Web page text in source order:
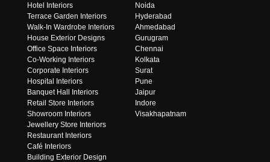
Hotel Interiors
Terrace Garden Interiors
Walk-In Wardrobe Interiors
House Exterior Designs
Office Space Interiors
Co-Working Interiors
Corporate Interiors
Hospital Interiors
Banquet Hall Interiors
Retail Store Interiors
Showroom Interiors
Jewellery Store Interiors
Restaurant Interiors
Café Interiors
Building Exterior Design
Noida
Hyderabad
Ahmedabad
Gurugram
Chennai
Kolkata
Surat
Pune
Jaipur
Indore
Visakhapatnam